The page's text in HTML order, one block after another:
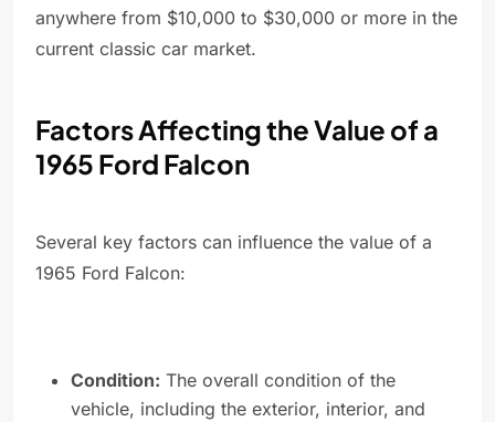
anywhere from $10,000 to $30,000 or more in the
current classic car market.
Factors Affecting the Value of a
1965 Ford Falcon
Several key factors can influence the value of a
1965 Ford Falcon:
Condition: The overall condition of the
vehicle, including the exterior, interior, and